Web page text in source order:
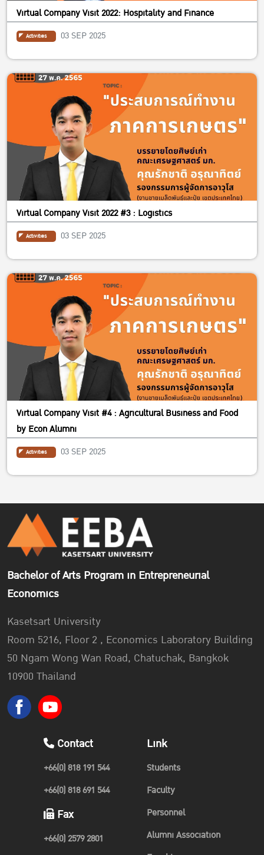
Virtual Company Visit 2022: Hospitality and Finance
Activities 03 SEP 2025
Virtual Company Visit 2022 #3 : Logistics
Activities 03 SEP 2025
Virtual Company Visit #4 : Agricultural Business and Food
by Econ Alumni
Activities 03 SEP 2025
Bachelor of Arts Program in Entrepreneurial
Economics
Kasetsart University
Room 5216, Floor 2 , Economics Laboratory Building
50 Ngam Wong Wan Road, Chatuchak, Bangkok
10900 Thailand
Contact
+66(0) 818 191 544
+66(0) 818 691 544
Fax
+66(0) 2579 2801
Link
Students
Faculty
Personnel
Alumni Association